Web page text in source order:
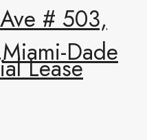
# 503,
Dade
Lease